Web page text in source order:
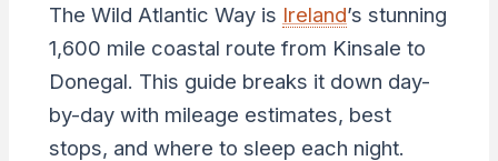
The Wild Atlantic Way is Ireland’s stunning
1,600 mile coastal route from Kinsale to
Donegal. This guide breaks it down day-
by-day with mileage estimates, best
stops, and where to sleep each night.